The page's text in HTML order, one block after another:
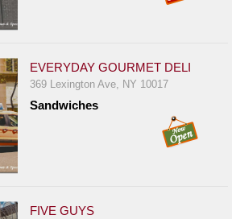
EVERYDAY GOURMET DELI
369 Lexington Ave, NY 10017
Sandwiches
FIVE GUYS